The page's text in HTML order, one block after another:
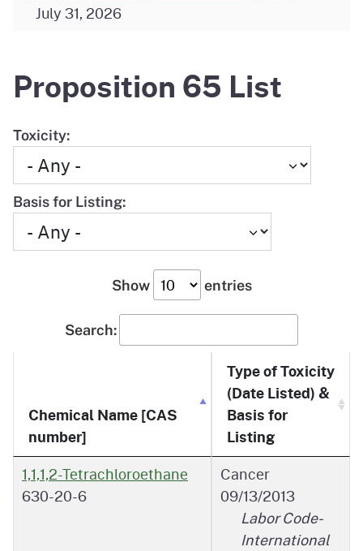
July 31, 2026
Proposition 65 List
Toxicity:
Basis for Listing:
Show entries
Search:
Chemical Name [CAS
number]
Type of Toxicity
(Date Listed) &
Basis for
Listing
1,1,1,2-Tetrachloroethane
630-20-6
Cancer
09/13/2013
Labor Code-
International